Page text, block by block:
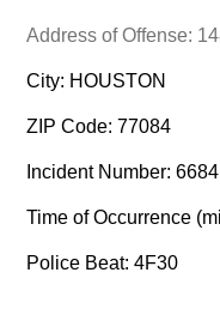
Address of Offense:
City: HOUSTON
ZIP Code: 77084
Incident Number:
Time of Occurrence
Police Beat: 4F30